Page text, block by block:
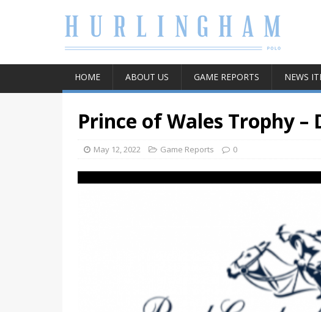
HOME ABOUT US GAME REPORTS NEWS
Prince of Wales Trophy –
May 12, 2022 Game Reports 0